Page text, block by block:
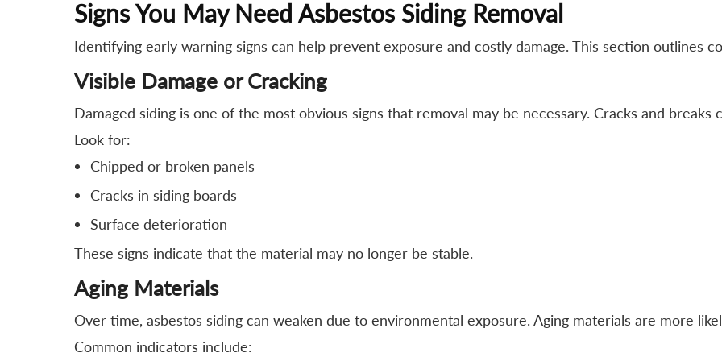
Signs You May Need Asbestos Siding Removal
Identifying early warning signs can help prevent exposure and costly damage. This section outlines
Visible Damage or Cracking
Damaged siding is one of the most obvious signs that removal may be necessary. Cracks and
Look for:
Chipped or broken panels
Cracks in siding boards
Surface deterioration
These signs indicate that the material may no longer be stable.
Aging Materials
Over time, asbestos siding can weaken due to environmental exposure. Aging materials are more
Common indicators include: